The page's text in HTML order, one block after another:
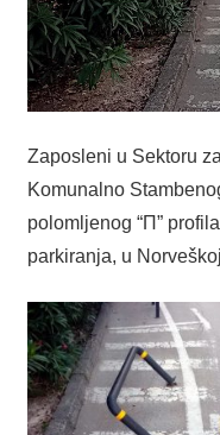
Zaposleni u Sektoru
Komunalno
polomljenog “П”
parkiranja, u